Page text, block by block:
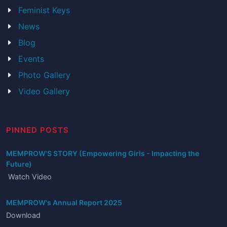
Feminist Keys
News
Blog
Events
Photo Gallery
Video Gallery
PINNED POSTS
MEMPROW'S STORY (Empowering Girls - Impacting the
Future)
Watch Video
MEMPROW's Annual Report 2025
Download